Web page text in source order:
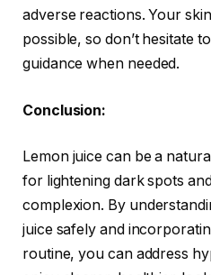
adverse reactions. Your
possible, so don’t hesitate
guidance when needed.
Conclusion:
Lemon juice can be a
for lightening dark spots
complexion. By
juice safely and
routine, you can address